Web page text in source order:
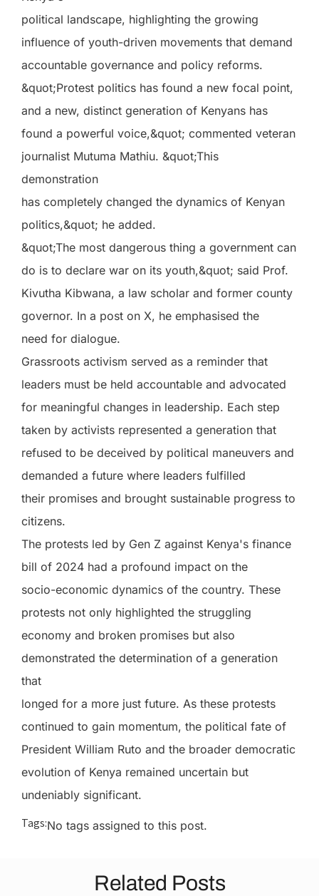
political landscape, highlighting the growing
influence of youth-driven movements that demand
accountable governance and policy reforms.
&quot;Protest politics has found a new focal point,
and a new, distinct generation of Kenyans has
found a powerful voice,&quot; commented veteran
journalist Mutuma Mathiu. &quot;This
demonstration
has completely changed the dynamics of Kenyan
politics,&quot; he added.
&quot;The most dangerous thing a government can
do is to declare war on its youth,&quot; said Prof.
Kivutha Kibwana, a law scholar and former county
governor. In a post on X, he emphasised the
need for dialogue.
Grassroots activism served as a reminder that
leaders must be held accountable and advocated
for meaningful changes in leadership. Each step
taken by activists represented a generation that
refused to be deceived by political maneuvers and
demanded a future where leaders fulfilled
their promises and brought sustainable progress to
citizens.
The protests led by Gen Z against Kenya's finance
bill of 2024 had a profound impact on the
socio-economic dynamics of the country. These
protests not only highlighted the struggling
economy and broken promises but also
demonstrated the determination of a generation
that
longed for a more just future. As these protests
continued to gain momentum, the political fate of
President William Ruto and the broader democratic
evolution of Kenya remained uncertain but
undeniably significant.
Tags:No tags assigned to this post.
Related Posts